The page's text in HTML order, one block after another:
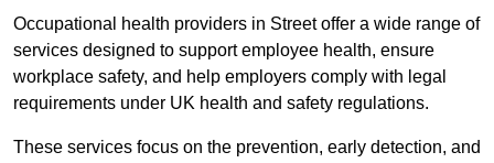
Occupational health providers in Street offer a wide range of
services designed to support employee health, ensure
workplace safety, and help employers comply with legal
requirements under UK health and safety regulations.
These services focus on the prevention, early detection, and